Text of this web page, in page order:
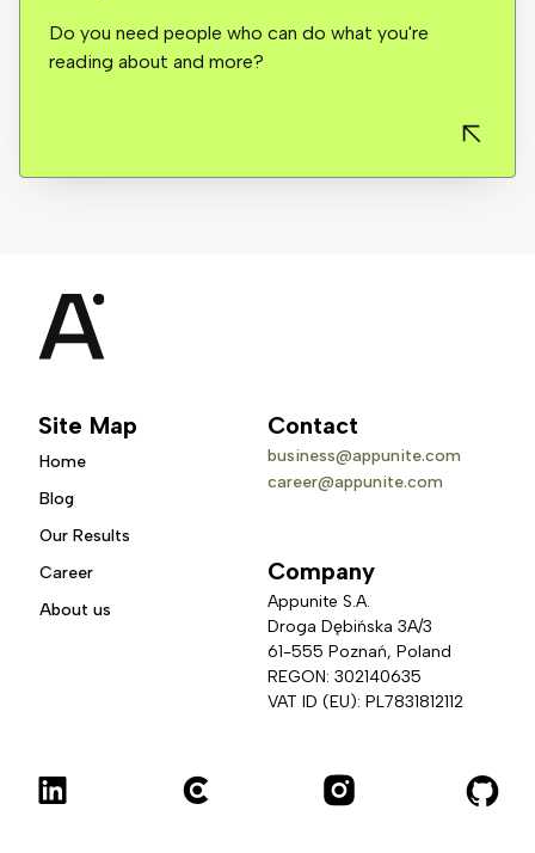
Do you need people who can do what you're
reading about and more?
Site Map
Home
Blog
Our Results
Career
About us
Contact
business@appunite.com
career@appunite.com
Company
Appunite S.A.
Droga Dębińska 3A/3
61-555 Poznań, Poland
REGON: 302140635
VAT ID (EU): PL7831812112